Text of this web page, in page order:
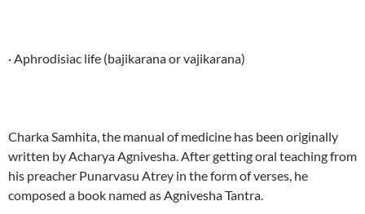
· Aphrodisiac life (bajikarana or vajikarana)
Charka Samhita, the manual of medicine has been originally
written by Acharya Agnivesha. After getting oral teaching from
his preacher Punarvasu Atrey in the form of verses, he
composed a book named as Agnivesha Tantra.